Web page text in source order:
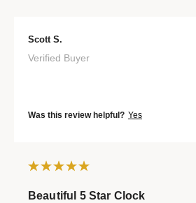
Scott S.
Verified Buyer
Was this review helpful? Yes
Beautiful 5 Star Clock